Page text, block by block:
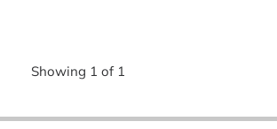
Showing 1 of 1